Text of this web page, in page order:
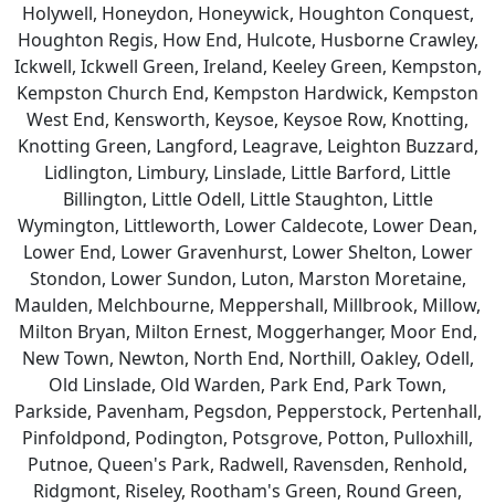
Holywell, Honeydon, Honeywick, Houghton Conquest,
Houghton Regis, How End, Hulcote, Husborne Crawley,
Ickwell, Ickwell Green, Ireland, Keeley Green, Kempston,
Kempston Church End, Kempston Hardwick, Kempston
West End, Kensworth, Keysoe, Keysoe Row, Knotting,
Knotting Green, Langford, Leagrave, Leighton Buzzard,
Lidlington, Limbury, Linslade, Little Barford, Little
Billington, Little Odell, Little Staughton, Little
Wymington, Littleworth, Lower Caldecote, Lower Dean,
Lower End, Lower Gravenhurst, Lower Shelton, Lower
Stondon, Lower Sundon, Luton, Marston Moretaine,
Maulden, Melchbourne, Meppershall, Millbrook, Millow,
Milton Bryan, Milton Ernest, Moggerhanger, Moor End,
New Town, Newton, North End, Northill, Oakley, Odell,
Old Linslade, Old Warden, Park End, Park Town,
Parkside, Pavenham, Pegsdon, Pepperstock, Pertenhall,
Pinfoldpond, Podington, Potsgrove, Potton, Pulloxhill,
Putnoe, Queen's Park, Radwell, Ravensden, Renhold,
Ridgmont, Riseley, Rootham's Green, Round Green,